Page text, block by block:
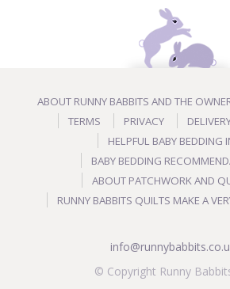
ABOUT RUNNY BABBITS AND THE
TERMS
PRIVACY
HELPFUL BABY BEDDING
BABY BEDDING
ABOUT PATCHWORK AND
RUNNY BABBITS QUILTS MAKE A
© Copyright Runny